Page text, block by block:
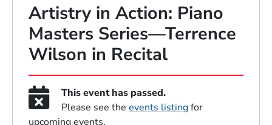
Artistry in Action: Piano
Masters Series—Terrence
Wilson in Recital
This event has passed.
Please see the events listingfor
upcoming events.